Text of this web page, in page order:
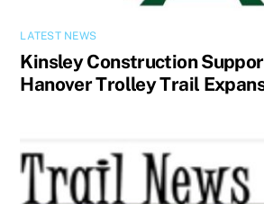
LATEST NEWS
Kinsley Construction
Hanover Trolley Trail